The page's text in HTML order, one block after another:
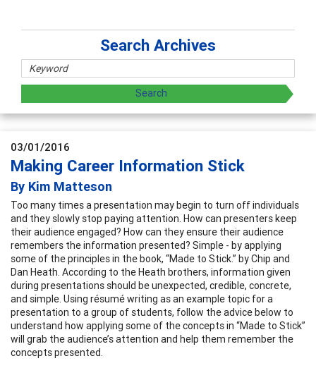
Search Archives
03/01/2016
Making Career Information Stick
By Kim Matteson
Too many times a presentation may begin to turn off individuals
and they slowly stop paying attention. How can presenters keep
their audience engaged? How can they ensure their audience
remembers the information presented? Simple - by applying
some of the principles in the book, “Made to Stick.” by Chip and
Dan Heath. According to the Heath brothers, information given
during presentations should be unexpected, credible, concrete,
and simple. Using résumé writing as an example topic for a
presentation to a group of students, follow the advice below to
understand how applying some of the concepts in “Made to Stick”
will grab the audience’s attention and help them remember the
concepts presented.